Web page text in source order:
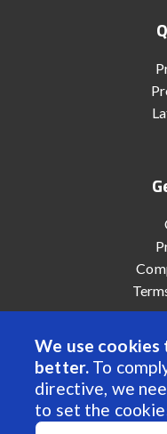
We use cookies
better. To
directive, we
to set the
© 2022 Anaheim